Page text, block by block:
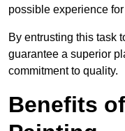
possible experience
By entrusting this task
guarantee a superior
commitment to quality.
Benefits